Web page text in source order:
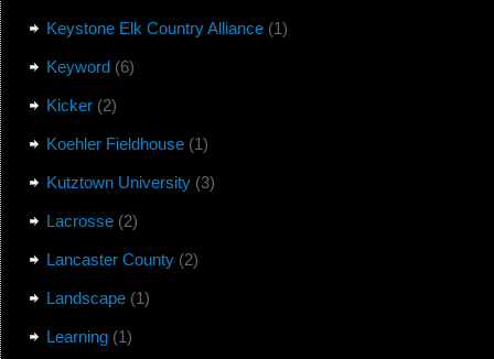
Keystone Elk Country Alliance(1)
Keyword(6)
Kicker(2)
Koehler Fieldhouse(1)
Kutztown University(3)
Lacrosse(2)
Lancaster County(2)
Landscape(1)
Learning(1)